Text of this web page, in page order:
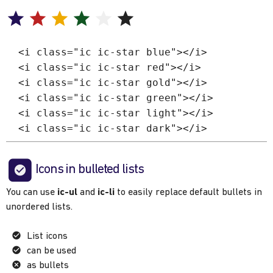
<i class="ic ic-star blue"></i>
<i class="ic ic-star red"></i>
<i class="ic ic-star gold"></i>
<i class="ic ic-star green"></i>
<i class="ic ic-star light"></i>
<i class="ic ic-star dark"></i>
Icons in bulleted lists
You can use ic-ul and ic-li to easily replace default bullets in
unordered lists.
List icons
can be used
as bullets